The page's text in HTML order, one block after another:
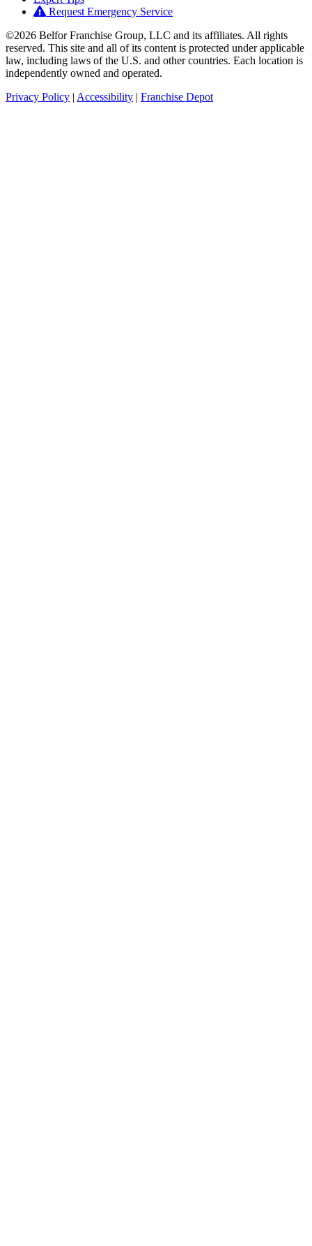
Request Emergency Service
©2026 Belfor Franchise Group, LLC and its affiliates. All rights
reserved. This site and all of its content is protected under applicable
law, including laws of the U.S. and other countries. Each location is
independently owned and operated.
Privacy Policy | Accessibility | Franchise Depot